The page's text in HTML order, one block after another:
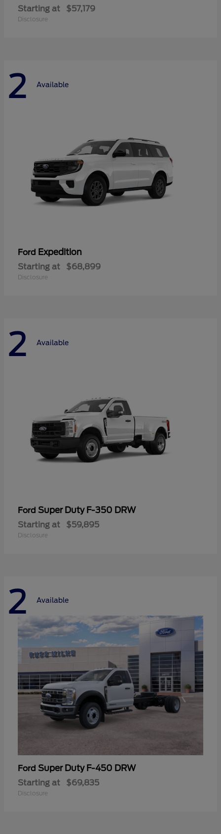
Starting at $57,179
Disclosure
2 Available
Ford Expedition
Starting at $68,899
Disclosure
2 Available
Ford Super Duty F-350 DRW
Starting at $59,895
Disclosure
2 Available
Ford Super Duty F-450 DRW
Starting at $69,835
Disclosure